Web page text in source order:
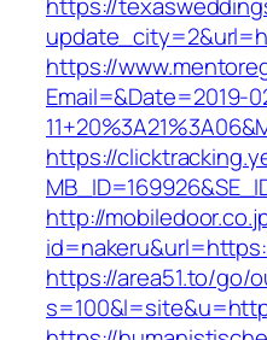
https://
Email=&Date=2019-
https://
http://
https://area51.to/go/